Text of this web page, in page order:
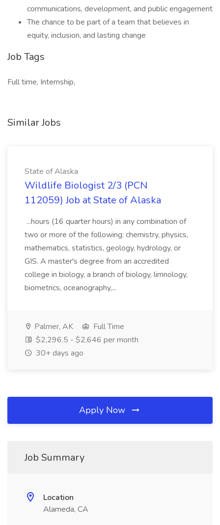
communications, development, and public engagement
The chance to be part of a team that believes in
equity, inclusion, and lasting change
Job Tags
Full time, Internship,
Similar Jobs
State of Alaska
Wildlife Biologist 2/3 (PCN
112059) Job at State of Alaska
...hours (16 quarter hours) in any combination of
two or more of the following: chemistry, physics,
mathematics, statistics, geology, hydrology, or
GIS. A master's degree from an accredited
college in biology, a branch of biology, limnology,
biometrics, oceanography,...
Palmer, AK
Full Time
$2,296.5 - $2,646 per month
30+ days ago
Apply Now
Job Summary
Location
Alameda, CA